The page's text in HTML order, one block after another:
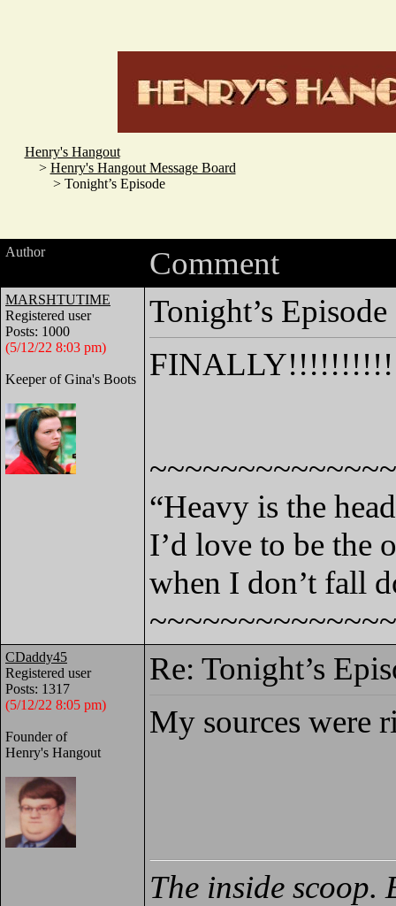
Henry's Hangout
> Henry's Hangout Message Board
> Tonight’s Episode
Author Comment
MARSHTUTIME
Registered user
Posts: 1000
(5/12/22 8:03 pm)
Keeper of Gina's Boots
Tonight’s Episode
“Heavy is the
I’d love to be the
when I don’t fall
CDaddy45
Registered user
Posts: 1317
(5/12/22 8:05 pm)
Founder of
Henry's Hangout
Re: Tonight’s
My sources were
The inside scoop.